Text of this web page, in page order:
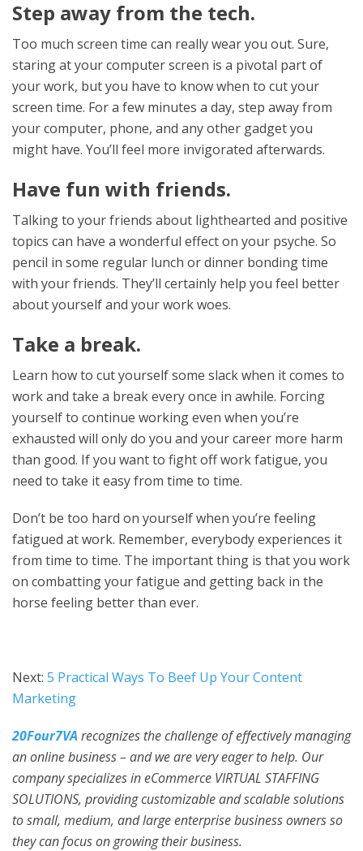
Step away from the tech.
Too much screen time can really wear you out. Sure,
staring at your computer screen is a pivotal part of
your work, but you have to know when to cut your
screen time. For a few minutes a day, step away from
your computer, phone, and any other gadget you
might have. You’ll feel more invigorated afterwards.
Have fun with friends.
Talking to your friends about lighthearted and positive
topics can have a wonderful effect on your psyche. So
pencil in some regular lunch or dinner bonding time
with your friends. They’ll certainly help you feel better
about yourself and your work woes.
Take a break.
Learn how to cut yourself some slack when it comes to
work and take a break every once in awhile. Forcing
yourself to continue working even when you’re
exhausted will only do you and your career more harm
than good. If you want to fight off work fatigue, you
need to take it easy from time to time.
Don’t be too hard on yourself when you’re feeling
fatigued at work. Remember, everybody experiences it
from time to time. The important thing is that you work
on combatting your fatigue and getting back in the
horse feeling better than ever.
Next: 5 Practical Ways To Beef Up Your Content
Marketing
20Four7VA recognizes the challenge of effectively managing
an online business – and we are very eager to help. Our
company specializes in eCommerce VIRTUAL STAFFING
SOLUTIONS, providing customizable and scalable solutions
to small, medium, and large enterprise business owners so
they can focus on growing their business.